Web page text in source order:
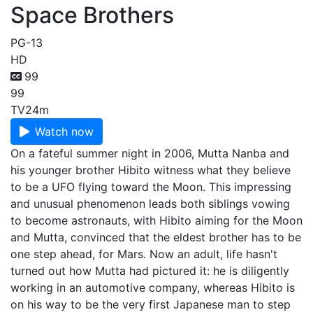
Space Brothers
PG-13
HD
99
99
TV24m
Watch now
On a fateful summer night in 2006, Mutta Nanba and
his younger brother Hibito witness what they believe
to be a UFO flying toward the Moon. This impressing
and unusual phenomenon leads both siblings vowing
to become astronauts, with Hibito aiming for the Moon
and Mutta, convinced that the eldest brother has to be
one step ahead, for Mars. Now an adult, life hasn't
turned out how Mutta had pictured it: he is diligently
working in an automotive company, whereas Hibito is
on his way to be the very first Japanese man to step